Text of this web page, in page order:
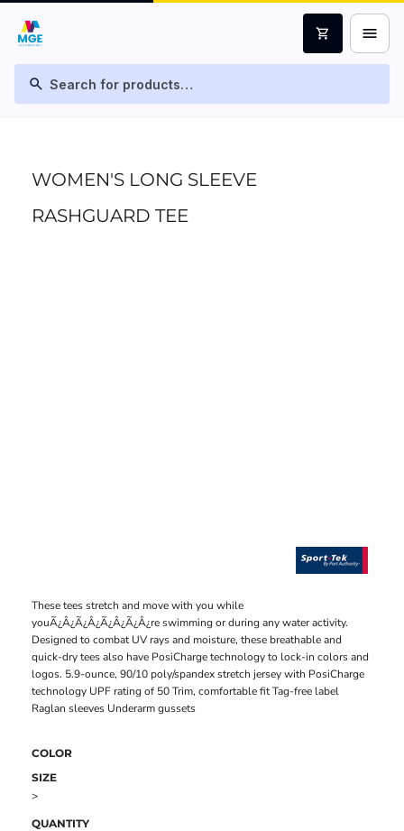
search
shopping_cart menu
WOMEN'S LONG SLEEVE
RASHGUARD TEE
These tees stretch and move with you while
youÃ¿Â¿Ã¿Â¿Ã¿Â¿Ã¿Â¿re swimming or during any water activity.
Designed to combat UV rays and moisture, these breathable and
quick-dry tees also have PosiCharge technology to lock-in colors and
logos. 5.9-ounce, 90/10 poly/spandex stretch jersey with PosiCharge
technology UPF rating of 50 Trim, comfortable fit Tag-free label
Raglan sleeves Underarm gussets
COLOR
SIZE
>
QUANTITY